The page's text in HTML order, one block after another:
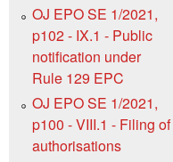
OJ EPO SE 1/2021,
p102 - IX.1 - Public
notification under
Rule 129 EPC
OJ EPO SE 1/2021,
p100 - VIII.1 - Filing of
authorisations